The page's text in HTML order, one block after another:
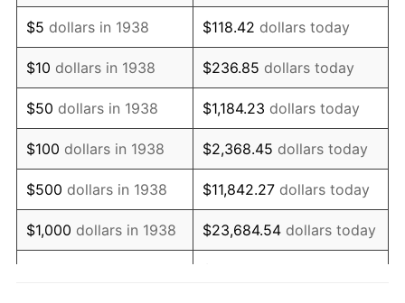
1951 $1,493,617.02 7.88%
1952 $1,522,340.43 1.92%
1953 $1,533,829.79 0.75%
1954 $1,545,319.15 0.75%
1955 $1,539,574.47 -0.37%
1956 $1,562,553.19 1.49%
1957 $1,614,255.32 3.31%
$5 dollars in 1938 $118.42 dollars today
$10 dollars in 1938 $236.85 dollars today
$50 dollars in 1938 $1,184.23 dollars today
$100 dollars in 1938 $2,368.45 dollars today
$500 dollars in 1938 $11,842.27 dollars today
$1,000 dollars in 1938 $23,684.54 dollars today